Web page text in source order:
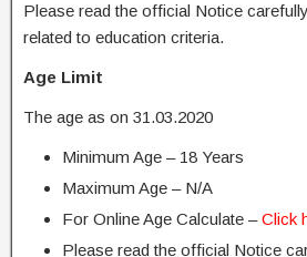
Please read the official Notice
related to education criteria.
Age Limit
The age as on 31.03.2020
Minimum Age – 18 Years
Maximum Age – N/A
For Online Age Calculate –Click
Please read the official Notice